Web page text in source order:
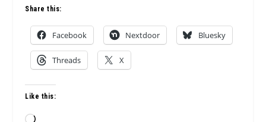
Share this:
Facebook Nextdoor Bluesky
Threads X
Like this:
Loading…